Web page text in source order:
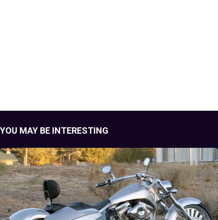
YOU MAY BE INTERESTING